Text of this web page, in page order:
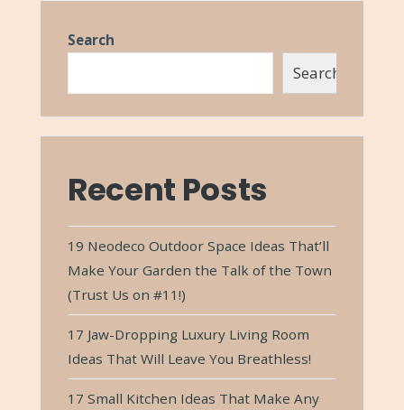
Search
Search
Recent Posts
19 Neodeco Outdoor Space Ideas That’ll
Make Your Garden the Talk of the Town
(Trust Us on #11!)
17 Jaw-Dropping Luxury Living Room
Ideas That Will Leave You Breathless!
17 Small Kitchen Ideas That Make Any